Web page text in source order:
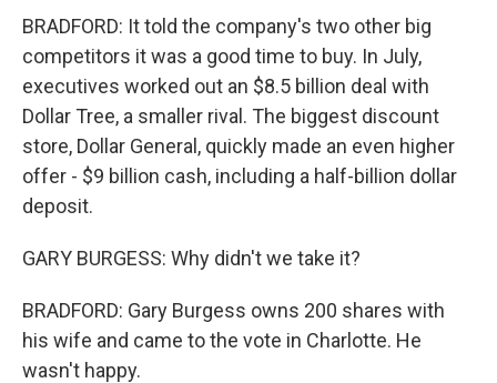
BRADFORD: It told the company's two other big
competitors it was a good time to buy. In July,
executives worked out an $8.5 billion deal with
Dollar Tree, a smaller rival. The biggest discount
store, Dollar General, quickly made an even higher
offer - $9 billion cash, including a half-billion dollar
deposit.
GARY BURGESS: Why didn't we take it?
BRADFORD: Gary Burgess owns 200 shares with
his wife and came to the vote in Charlotte. He
wasn't happy.